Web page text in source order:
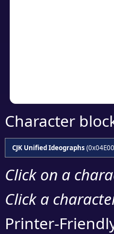
Character
CJK Unified Ideographs
Click on a
Click a
Printer-